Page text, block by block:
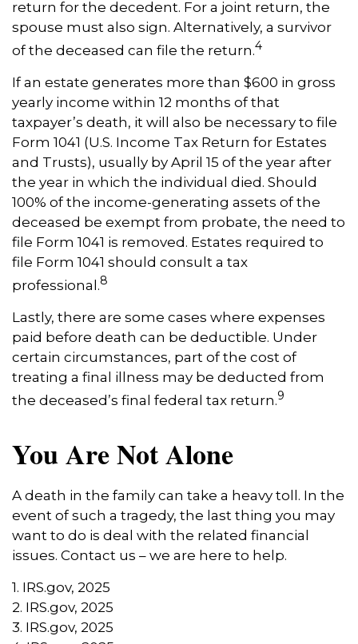
return for the decedent. For a joint return, the
spouse must also sign. Alternatively, a survivor
of the deceased can file the return.4
If an estate generates more than $600 in gross
yearly income within 12 months of that
taxpayer’s death, it will also be necessary to file
Form 1041 (U.S. Income Tax Return for Estates
and Trusts), usually by April 15 of the year after
the year in which the individual died. Should
100% of the income-generating assets of the
deceased be exempt from probate, the need to
file Form 1041 is removed. Estates required to
file Form 1041 should consult a tax
professional.8
Lastly, there are some cases where expenses
paid before death can be deductible. Under
certain circumstances, part of the cost of
treating a final illness may be deducted from
the deceased’s final federal tax return.9
You Are Not Alone
A death in the family can take a heavy toll. In the
event of such a tragedy, the last thing you may
want to do is deal with the related financial
issues. Contact us – we are here to help.
1. IRS.gov, 2025
2. IRS.gov, 2025
3. IRS.gov, 2025